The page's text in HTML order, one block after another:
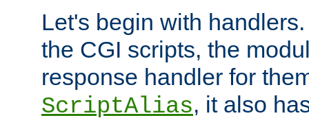
Let's begin with
the CGI scripts, the
response handler for
ScriptAlias, it also